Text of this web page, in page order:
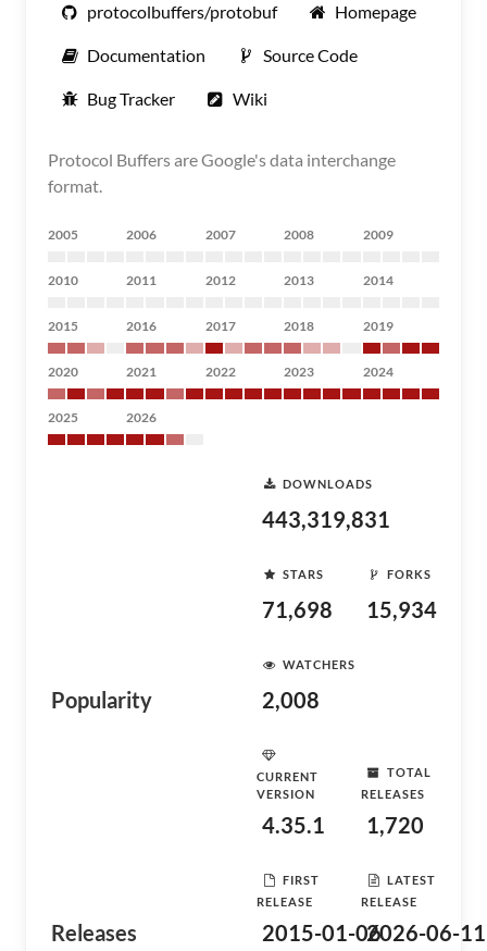
protocolbuffers/protobuf Homepage
Documentation Source Code
Bug Tracker Wiki
Protocol Buffers are Google's data interchange
format.
2005 2006 2007 2008 2009
2010 2011 2012 2013 2014
2015 2016 2017 2018 2019
2020 2021 2022 2023 2024
2025 2026
Popularity
DOWNLOADS
443,319,831
STARS
71,698
FORKS
15,934
WATCHERS
2,008
Releases
CURRENT
VERSION
4.35.1
TOTAL
RELEASES
1,720
FIRST
RELEASE
2015-01-06
LATEST
RELEASE
2026-06-11